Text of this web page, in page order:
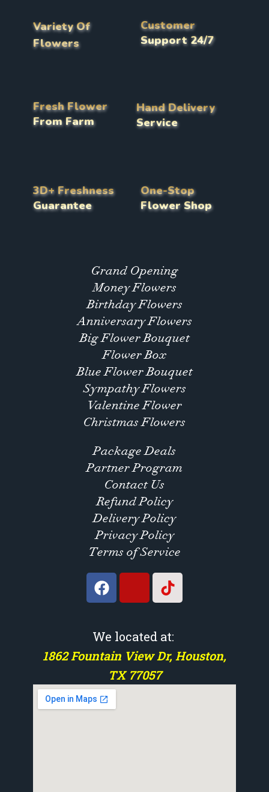
Variety Of
Flowers
Customer
Support 24/7
Fresh Flower
From Farm
Hand Delivery
Service
3D+ Freshness
Guarantee
One-Stop
Flower Shop
Grand Opening
Money Flowers
Birthday Flowers
Anniversary Flowers
Big Flower Bouquet
Flower Box
Blue Flower Bouquet
Sympathy Flowers
Valentine Flower
Christmas Flowers
Package Deals
Partner Program
Contact Us
Refund Policy
Delivery Policy
Privacy Policy
Terms of Service
We located at:
1862 Fountain View Dr, Houston,
TX 77057